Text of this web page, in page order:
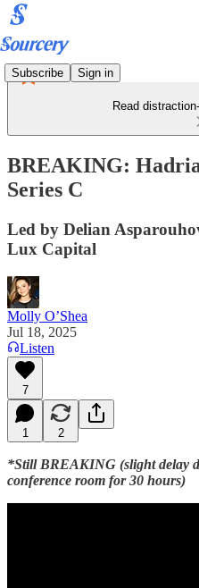
Subscribe Sign in
Read
BREAKING:
Series C
Led by Delian
Lux Capital
Molly O’Shea
Jul 18, 2025
Listen
7
1 2
*Still BREAKING (slight delay
conference room for 30 hours)